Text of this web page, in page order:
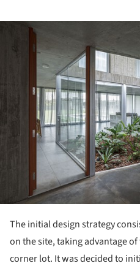
The initial design strategy
on the site, taking advantage
corner lot. It was decided to